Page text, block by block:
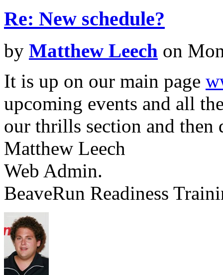
Re: New schedule?
by Matthew Leech on
It is up on our main page
upcoming events and all
our thrills section and then
Matthew Leech
Web Admin.
BeaveRun Readiness